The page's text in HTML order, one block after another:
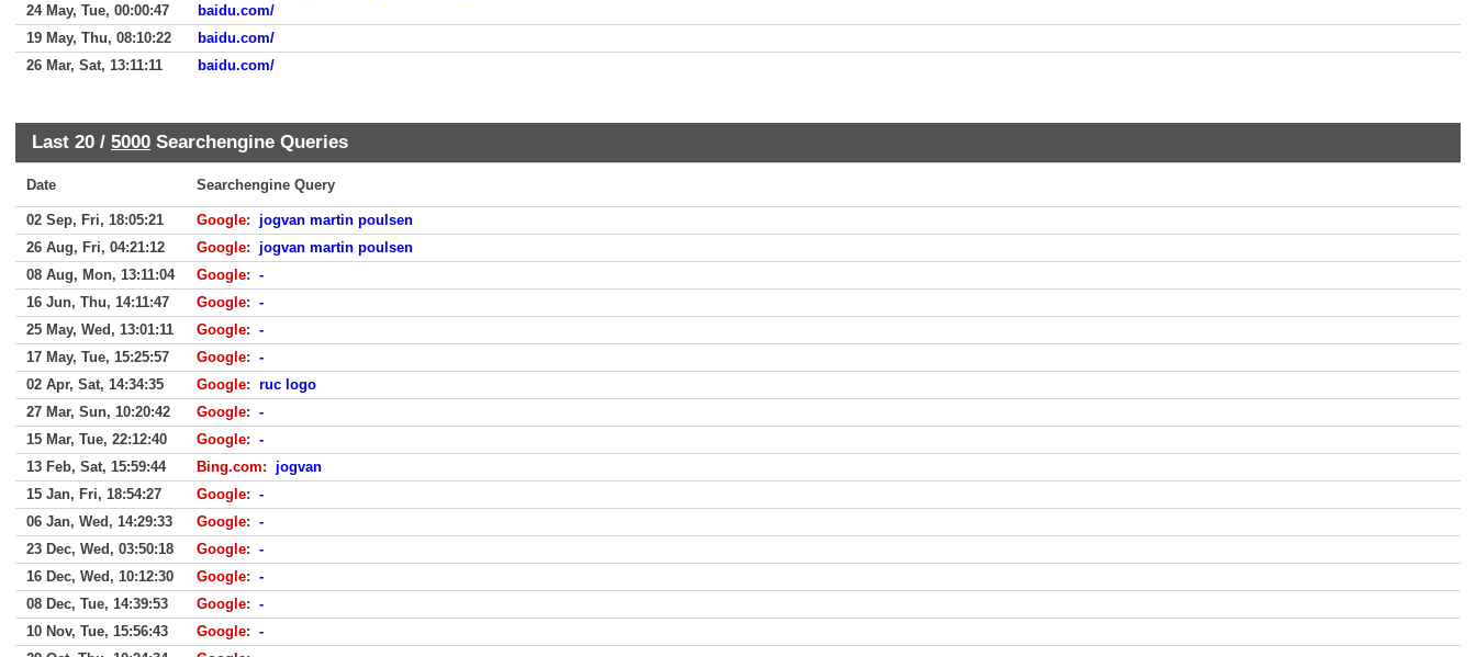
24 May, Tue, 00:00:47
baidu.com/
19 May, Thu, 08:10:22
baidu.com/
26 Mar, Sat, 13:11:11
baidu.com/
Last 20 / 5000 Searchengine Queries
Date Searchengine Query
02 Sep, Fri, 18:05:21 Google: jogvan martin poulsen
26 Aug, Fri, 04:21:12
Google: jogvan martin poulsen
08 Aug, Mon, 13:11:04
Google: -
16 Jun, Thu, 14:11:47
Google: -
25 May, Wed, 13:01:11
Google: -
17 May, Tue, 15:25:57
Google: -
02 Apr, Sat, 14:34:35
Google: ruc logo
27 Mar, Sun, 10:20:42
Google: -
15 Mar, Tue, 22:12:40
Google: -
13 Feb, Sat, 15:59:44
Bing.com: jogvan
15 Jan, Fri, 18:54:27
Google: -
06 Jan, Wed, 14:29:33
Google: -
23 Dec, Wed, 03:50:18
Google: -
16 Dec, Wed, 10:12:30
Google: -
08 Dec, Tue, 14:39:53
Google: -
10 Nov, Tue, 15:56:43
Google: -